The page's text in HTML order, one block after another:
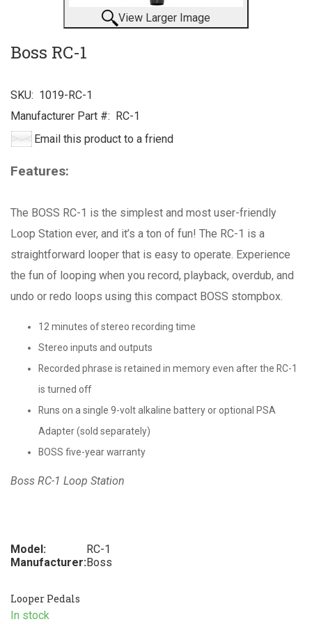
View Larger Image
Boss RC-1
SKU: 1019-RC-1
Manufacturer Part #: RC-1
Email this product to a friend
Features:
The BOSS RC-1 is the simplest and most user-friendly
Loop Station ever, and it’s a ton of fun! The RC-1 is a
straightforward looper that is easy to operate. Experience
the fun of looping when you record, playback, overdub, and
undo or redo loops using this compact BOSS stompbox.
12 minutes of stereo recording time
Stereo inputs and outputs
Recorded phrase is retained in memory even after the RC-1
is turned off
Runs on a single 9-volt alkaline battery or optional PSA
Adapter (sold separately)
BOSS five-year warranty
Boss RC-1 Loop Station
Model:
RC-1
Manufacturer:Boss
Looper Pedals
In stock